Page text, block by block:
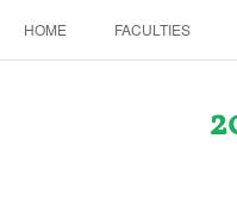
HOME FACULTIES